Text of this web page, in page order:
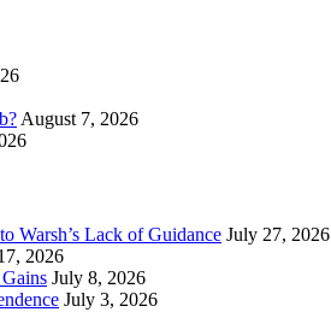
August 7, 2026
Warsh’s Lack of Guidance July 27, 2026
2026
July 8, 2026
July 3, 2026